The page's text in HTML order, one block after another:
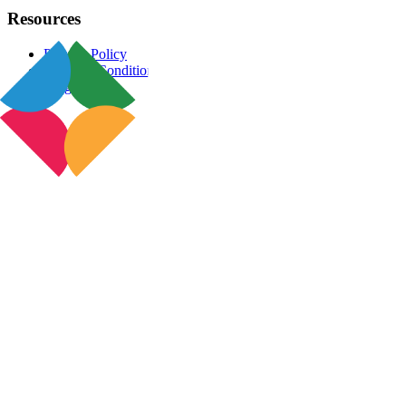
Resources
Privacy Policy
Terms & Conditions
Blog